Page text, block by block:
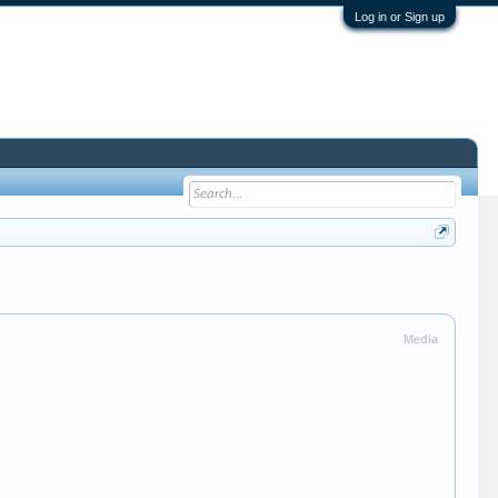
Log in or Sign up
Media